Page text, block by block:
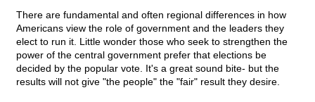
There are fundamental and often regional differences in how
Americans view the role of government and the leaders they
elect to run it. Little wonder those who seek to strengthen the
power of the central government prefer that elections be
decided by the popular vote. It's a great sound bite- but the
results will not give "the people" the "fair" result they desire.